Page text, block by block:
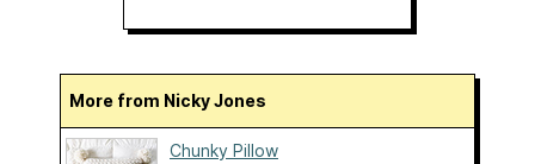
More from Nicky Jones
Chunky Pillow